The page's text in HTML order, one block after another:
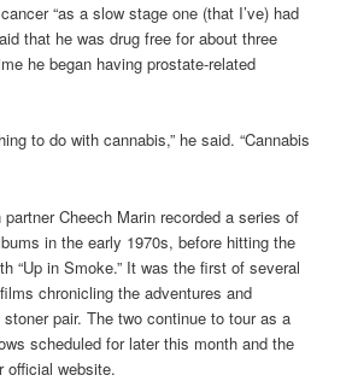
“as a slow stage one (that I’ve) had
that he was drug free for about three
he began having prostate-related
to do with cannabis,” he said. “Cannabis
Cheech Marin recorded a series of
in the early 1970s, before hitting the
“Up in Smoke.” It was the first of several
chronicling the adventures and
pair. The two continue to tour as a
scheduled for later this month and the
official website.